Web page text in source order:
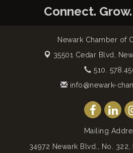
Connect.
Newark Chamber of
35501 Cedar Blvd,
510.
info@newark-
Mailing
34972 Newark Blvd., No.